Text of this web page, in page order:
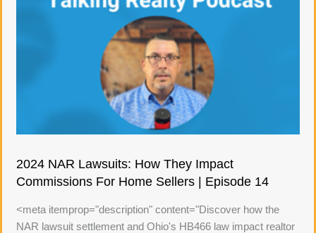
2024 NAR Lawsuits: How They Impact
Commissions For Home Sellers | Episode 14
<meta itemprop="description" content="Discover how the
NAR lawsuit settlement and Ohio's HB466 law impact realtor